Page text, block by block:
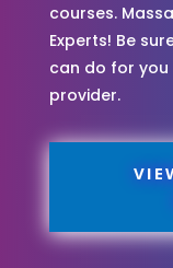
courses.
Experts! Be
can do for you
provider.